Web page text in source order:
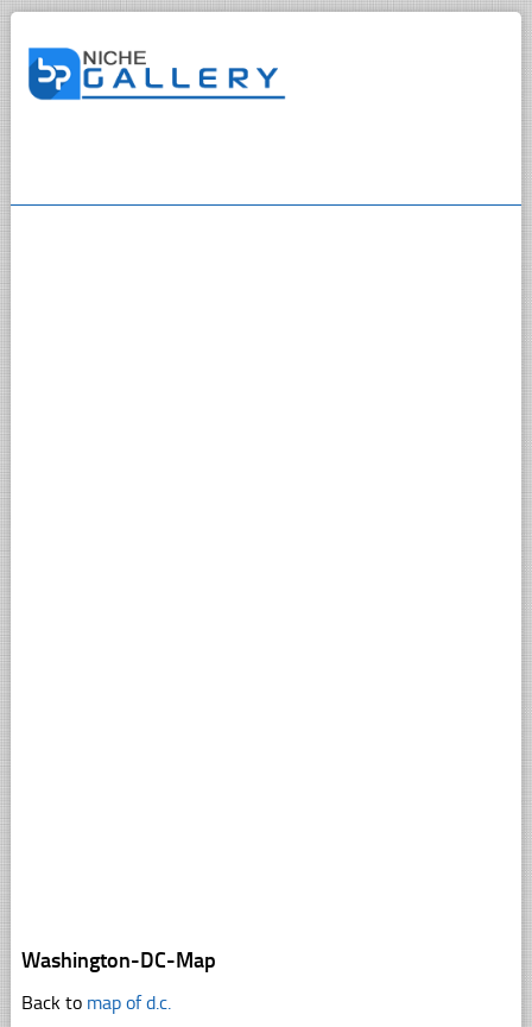
Washington-DC-Map
Back to map of d.c.